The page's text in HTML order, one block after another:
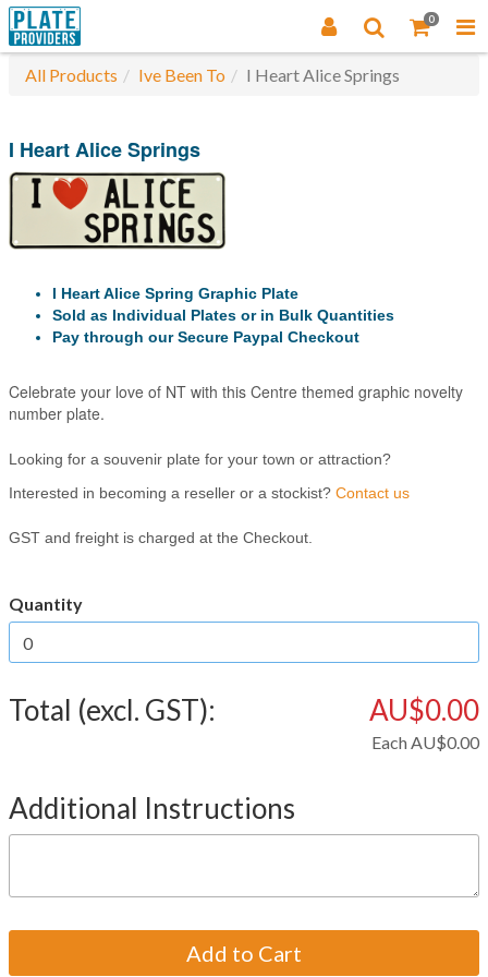
0
All Products Ive Been To I Heart Alice Springs
I Heart Alice Springs
I Heart Alice Spring Graphic Plate
Sold as Individual Plates or in Bulk Quantities
Pay through our Secure Paypal Checkout
Celebrate your love of NT with this Centre themed graphic novelty
number plate.
Looking for a souvenir plate for your town or attraction?
Interested in becoming a reseller or a stockist? Contact us
GST and freight is charged at the Checkout.
Quantity
Total (excl. GST): AU$0.00
Each AU$0.00
Additional Instructions